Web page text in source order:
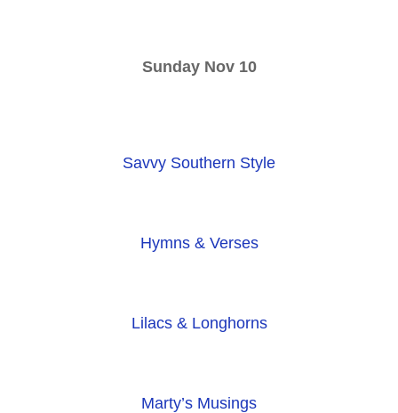
Sunday Nov 10
Savvy Southern Style
Hymns & Verses
Lilacs & Longhorns
Marty’s Musings